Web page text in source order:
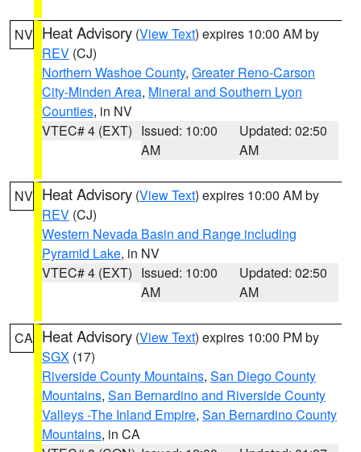
NV Heat Advisory (View Text) expires 10:00 AM by
REV (CJ)
Northern Washoe County, Greater Reno-Carson
City-Minden Area, Mineral and Southern Lyon
Counties, in NV
VTEC# 4 (EXT) Issued: 10:00
AM
Updated: 02:50
AM
NV Heat Advisory (View Text) expires 10:00 AM by
REV (CJ)
Western Nevada Basin and Range including
Pyramid Lake, in NV
VTEC# 4 (EXT) Issued: 10:00
AM
Updated: 02:50
AM
CA Heat Advisory (View Text) expires 10:00 PM by
SGX (17)
Riverside County Mountains, San Diego County
Mountains, San Bernardino and Riverside County
Valleys -The Inland Empire, San Bernardino County
Mountains, in CA